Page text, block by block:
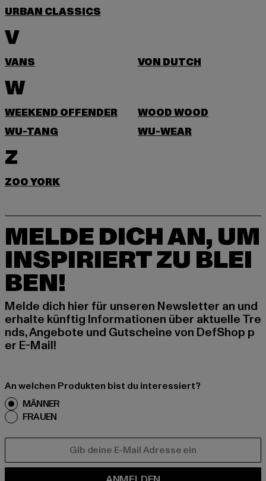
URBAN CLASSICS
V
VANS VON DUTCH
W
WEEKEND OFFENDER
WOOD WOOD
WU-TANG
WU-WEAR
Z
ZOO YORK
MELDE DICH AN, UM
INSPIRIERT ZU BLEI
BEN!
Melde dich hier für unseren Newsletter an und
erhalte künftig Informationen über aktuelle Tre
nds, Angebote und Gutscheine von DefShop p
er E-Mail!
An welchen Produkten bist du interessiert?
MÄNNER
FRAUEN